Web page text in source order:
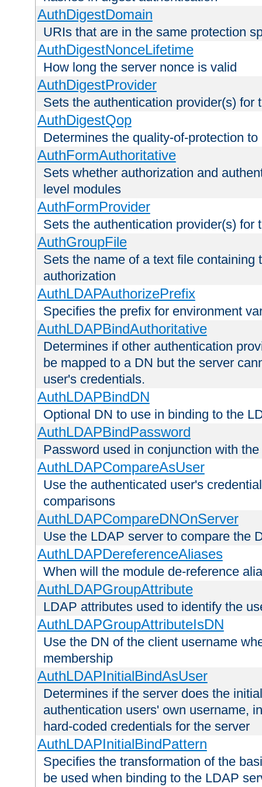
AuthDigestDomain
URIs that are in the same protection
AuthDigestNonceLifetime
How long the server nonce is valid
AuthDigestProvider
Sets the authentication provider(s) for
AuthDigestQop
Determines the quality-of-protection
AuthFormAuthoritative
Sets whether authorization and
level modules
AuthFormProvider
Sets the authentication provider(s) for
AuthGroupFile
Sets the name of a text file containing
authorization
AuthLDAPAuthorizePrefix
Specifies the prefix for environment
AuthLDAPBindAuthoritative
Determines if other authentication
be mapped to a DN but the server
user's credentials.
AuthLDAPBindDN
Optional DN to use in binding to the
AuthLDAPBindPassword
Password used in conjunction with
AuthLDAPCompareAsUser
Use the authenticated user's
comparisons
AuthLDAPCompareDNOnServer
Use the LDAP server to compare the
AuthLDAPDereferenceAliases
When will the module de-reference
AuthLDAPGroupAttribute
LDAP attributes used to identify the
AuthLDAPGroupAttributeIsDN
Use the DN of the client username
membership
AuthLDAPInitialBindAsUser
Determines if the server does the
authentication users' own username,
hard-coded credentials for the server
AuthLDAPInitialBindPattern
Specifies the transformation of the
be used when binding to the LDAP